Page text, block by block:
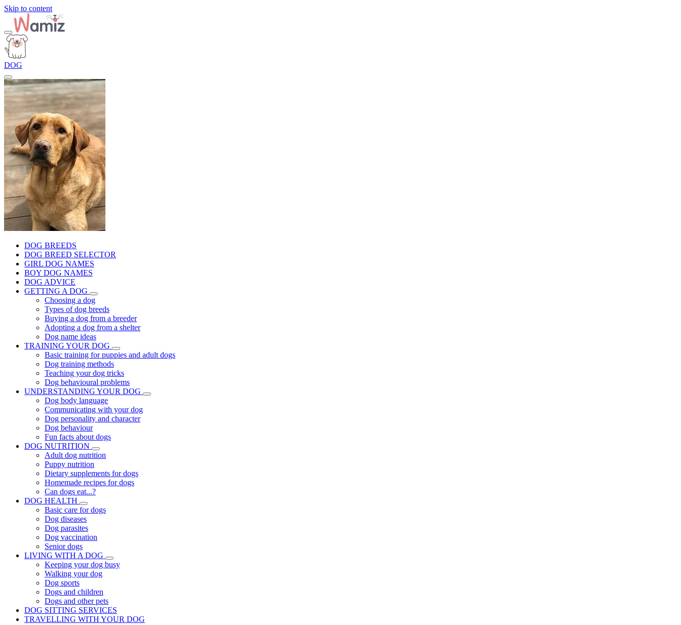
Skip to content
DOG
DOG BREEDS
DOG BREED SELECTOR
GIRL DOG NAMES
BOY DOG NAMES
DOG ADVICE
GETTING A DOG
Choosing a dog
Types of dog breeds
Buying a dog from a breeder
Adopting a dog from a shelter
Dog name ideas
TRAINING YOUR DOG
Basic training for puppies and adult dogs
Dog training methods
Teaching your dog tricks
Dog behavioural problems
UNDERSTANDING YOUR DOG
Dog body language
Communicating with your dog
Dog personality and character
Dog behaviour
Fun facts about dogs
DOG NUTRITION
Adult dog nutrition
Puppy nutrition
Dietary supplements for dogs
Homemade recipes for dogs
Can dogs eat...?
DOG HEALTH
Basic care for dogs
Dog diseases
Dog parasites
Dog vaccination
Senior dogs
LIVING WITH A DOG
Keeping your dog busy
Walking your dog
Dog sports
Dogs and children
Dogs and other pets
DOG SITTING SERVICES
TRAVELLING WITH YOUR DOG